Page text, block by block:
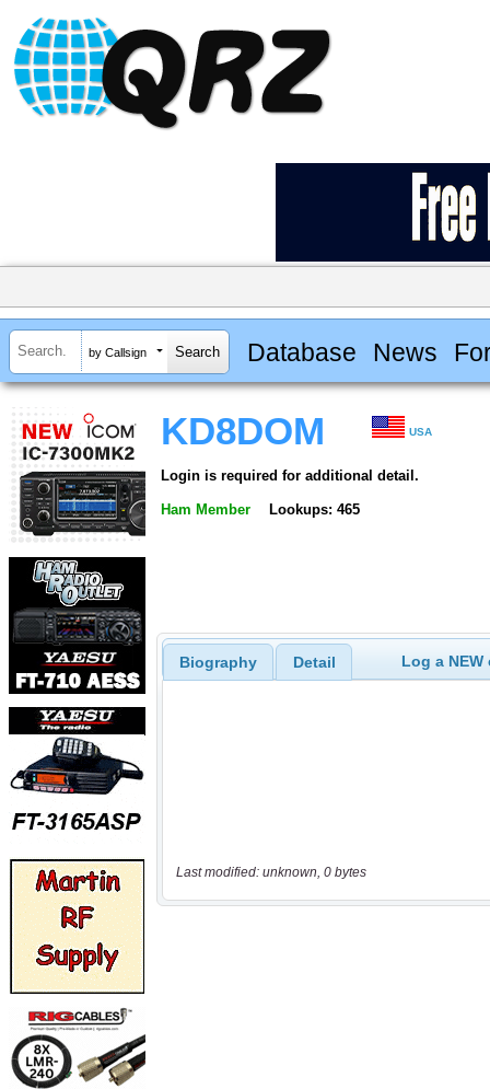
by Callsign Database News
KD8DOM USA
Login is required for additional detail.
Ham Member Lookups: 465
Biography Detail Log a
Last modified: unknown, 0 bytes